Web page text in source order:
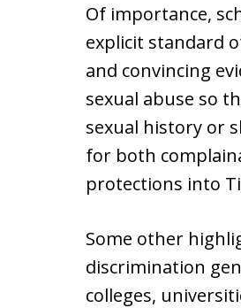
Of importance,
explicit standard
and convincing
sexual abuse so
sexual history or
for both
protections into
Some other
discrimination
colleges,